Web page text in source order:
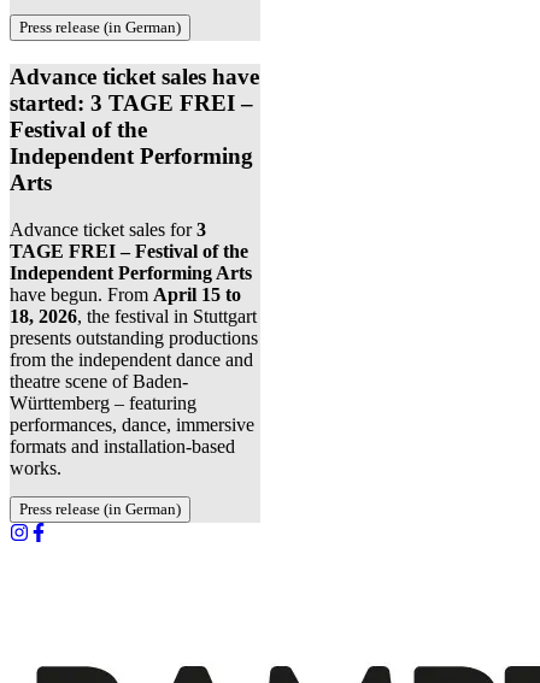
Press release (in German)
Advance ticket sales have
started: 3 TAGE FREI –
Festival of the
Independent Performing
Arts
Advance ticket sales for3
TAGE FREI – Festival of the
Independent Performing Arts
have begun. From April 15 to
18, 2026, the festival in Stuttgart
presents outstanding productions
from the independent dance and
theatre scene of Baden-
Württemberg – featuring
performances, dance, immersive
formats and installation-based
works.
Press release (in German)